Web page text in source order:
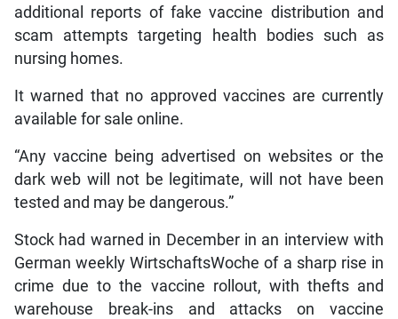
additional reports of fake vaccine distribution and
scam attempts targeting health bodies such as
nursing homes.
It warned that no approved vaccines are currently
available for sale online.
“Any vaccine being advertised on websites or the
dark web will not be legitimate, will not have been
tested and may be dangerous.”
Stock had warned in December in an interview with
German weekly WirtschaftsWoche of a sharp rise in
crime due to the vaccine rollout, with thefts and
warehouse break-ins and attacks on vaccine